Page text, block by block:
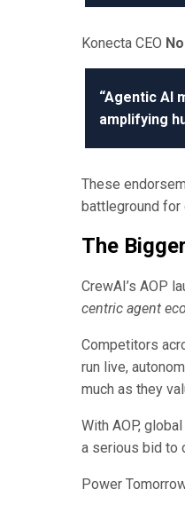
Konecta CEO
“Agentic AI
amplifying
These
battleground for
The
CrewAI’s AOP
centric agent
Competitors
run live,
much as they
With AOP,
a serious bid to
Power